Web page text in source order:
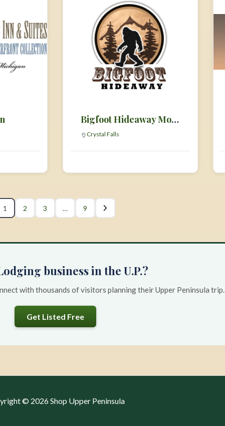
Bigfoot Hideaway Motel & Gift Shop
Crystal Falls
1 2 3 … 9
business in the U.P.?
with thousands of visitors planning their Upper Peninsula trip.
Get Listed Free
© 2026 Shop Upper Peninsula